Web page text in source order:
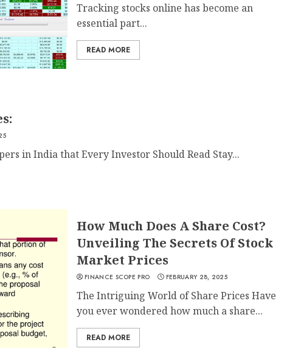
Tracking stocks online has become an
essential part...
READ MORE
in India that Every Investor Should Read Stay...
How Much Does A Share Cost?
Unveiling The Secrets Of Stock
Market Prices
FINANCE SCOPE PRO FEBRUARY 28, 2025
The Intriguing World of Share Prices Have
you ever wondered how much a share...
READ MORE